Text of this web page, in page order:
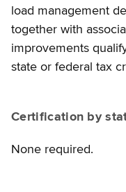
load management
together with
improvements
state or federal tax
Certification by
None required.